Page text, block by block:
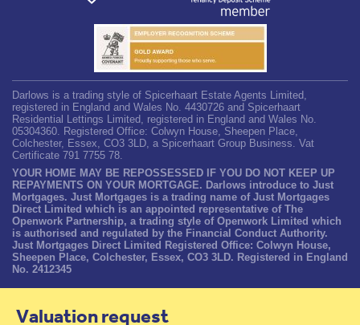
Darlows is a trading style of Spicerhaart Estate Agents Limited,
registered in England and Wales No. 4430726 and Spicerhaart
Residential Lettings Limited, registered in England and Wales No.
05304360. Registered Office: Colwyn House, Sheepen Place,
Colchester, Essex, CO3 3LD, a Spicerhaart Group Business. Vat
Certificate 791 7755 78.
YOUR HOME MAY BE REPOSSESSED IF YOU DO NOT KEEP UP
REPAYMENTS ON YOUR MORTGAGE. Darlows introduce to Just
Mortgages. Just Mortgages is a trading name of Just Mortgages
Direct Limited which is an appointed representative of The
Openwork Partnership, a trading style of Openwork Limited which
is authorised and regulated by the Financial Conduct Authority.
Just Mortgages Direct Limited Registered Office: Colwyn House,
Sheepen Place, Colchester, Essex, CO3 3LD. Registered in England
No. 2412345
Valuation request